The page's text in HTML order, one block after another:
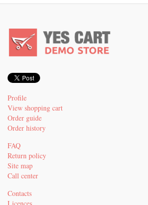
Profile
View shopping cart
Order guide
Order history
FAQ
Return policy
Site map
Call center
Contacts